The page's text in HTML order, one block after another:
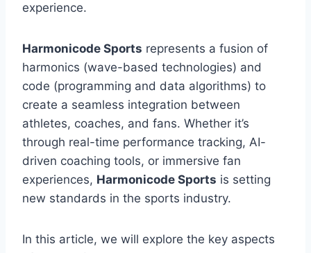
experience.
Harmonicode Sports represents a fusion of
harmonics (wave-based technologies) and
code (programming and data algorithms) to
create a seamless integration between
athletes, coaches, and fans. Whether it’s
through real-time performance tracking, AI-
driven coaching tools, or immersive fan
experiences, Harmonicode Sports is setting
new standards in the sports industry.
In this article, we will explore the key aspects